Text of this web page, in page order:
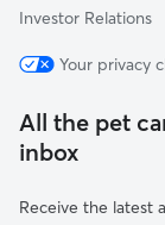
Investor Relations
Your privacy
All the pet
inbox
Receive the latest